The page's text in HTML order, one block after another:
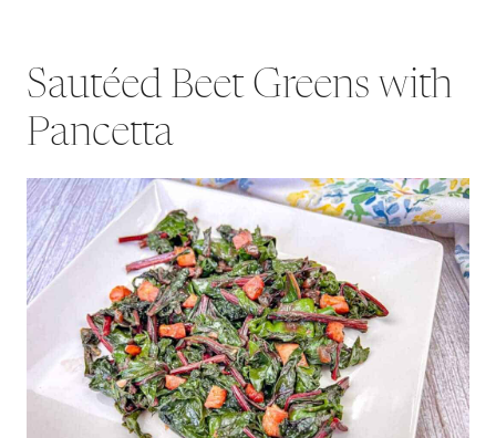
Sautéed Beet Greens with
Pancetta